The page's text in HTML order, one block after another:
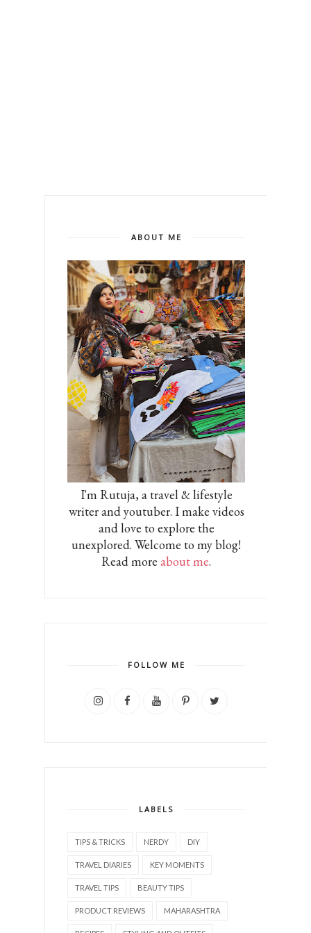
ABOUT ME
I'm Rutuja, a travel & lifestyle
writer and youtuber. I make videos
and love to explore the
unexplored. Welcome to my blog!
Read more about me.
FOLLOW ME
LABELS
TIPS & TRICKS NERDY DIY
TRAVEL DIARIES KEY MOMENTS
TRAVEL TIPS BEAUTY TIPS
PRODUCT REVIEWS MAHARASHTRA